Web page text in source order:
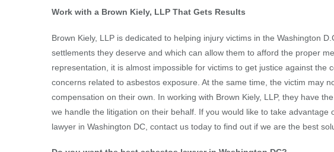
Work with a Brown Kiely, LLP That Gets Results
Brown Kiely, LLP is dedicated to helping injury victims in the Washington
settlements they deserve and which can allow them to afford the proper
representation, it is almost impossible for victims to get justice against the
concerns related to asbestos exposure. At the same time, the victim may
compensation on their own. In working with Brown Kiely, LLP, they have
we handle the litigation on their behalf. If you would like to take advantage
lawyer in Washington DC, contact us today to find out if we are the best